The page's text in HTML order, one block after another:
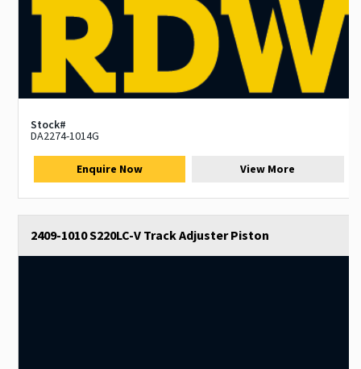
Stock#
DA2274-1014G
Enquire Now View More
2409-1010 S220LC-V Track Adjuster Piston